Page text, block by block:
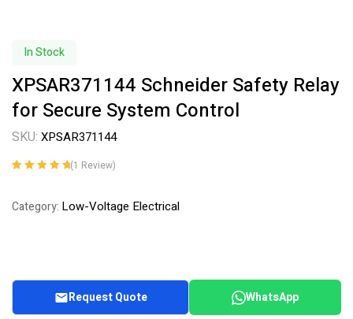
In Stock
XPSAR371144 Schneider Safety Relay
for Secure System Control
SKU: XPSAR371144
customer
(1 Review)
Category: Low-Voltage Electrical
Request Quote WhatsApp